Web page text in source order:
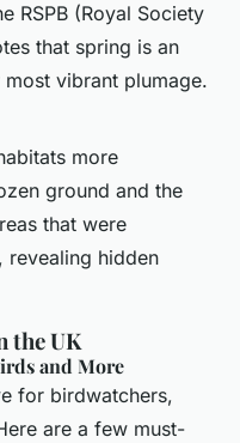
RSPB (Royal Society
that spring is an
vibrant plumage.
more
ground and the
that were
hidden
the UK
and More
for birdwatchers,
are a few must-